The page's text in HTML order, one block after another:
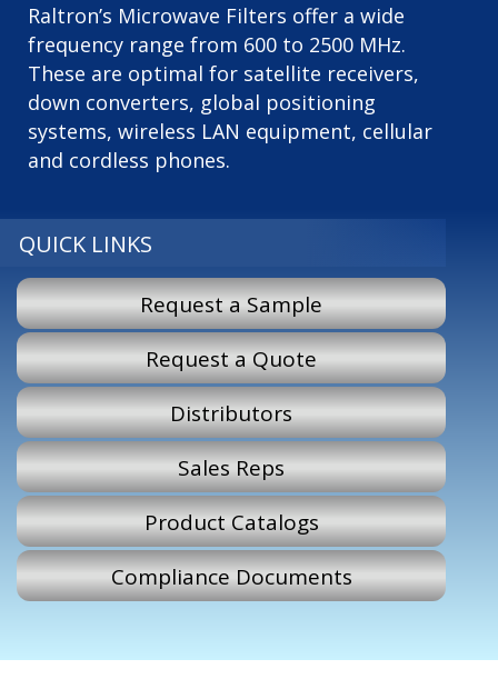
Raltron’s Microwave Filters offer a wide
frequency range from 600 to 2500 MHz.
These are optimal for satellite receivers,
down converters, global positioning
systems, wireless LAN equipment, cellular
and cordless phones.
QUICK LINKS
Request a Sample
Request a Quote
Distributors
Sales Reps
Product Catalogs
Compliance Documents